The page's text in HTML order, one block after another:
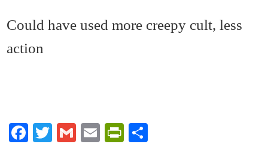
Could have used more creepy cult, less
action
Fa T
G
E
Pr